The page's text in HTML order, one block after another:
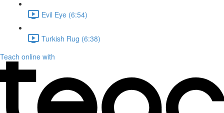
Evil Eye (6:54)
Turkish Rug (6:38)
Teach online with